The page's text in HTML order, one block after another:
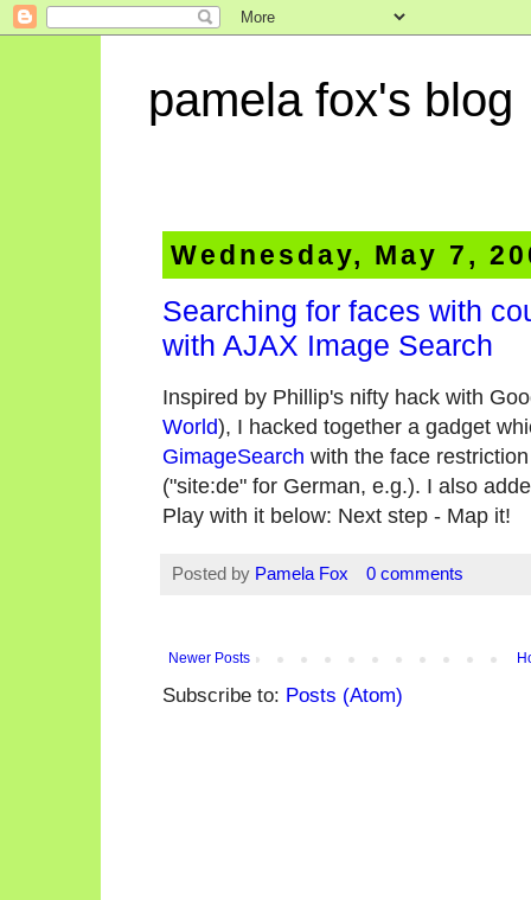
pamela fox's blog
Wednesday, May 7,
Searching for faces with
with AJAX Image Search
Inspired by Phillip's nifty hack with
World), I hacked together a gadget
GimageSearch with the face
("site:de" for German, e.g.). I also
Play with it below: Next step - Map it!
Posted by Pamela Fox 0 comments
Newer Posts
Subscribe to: Posts (Atom)